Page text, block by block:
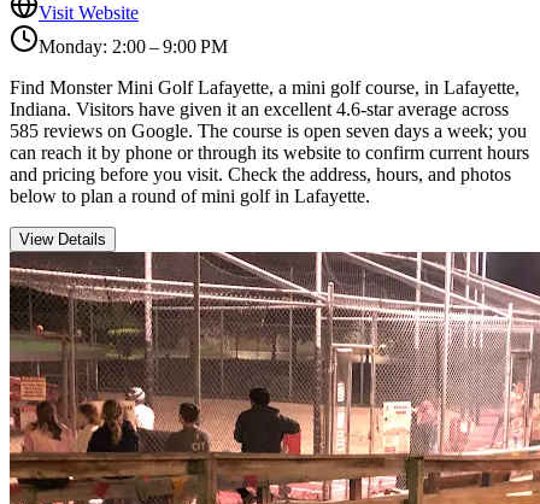
Visit Website
Monday: 2:00 – 9:00 PM
Find Monster Mini Golf Lafayette, a mini golf course, in Lafayette,
Indiana. Visitors have given it an excellent 4.6-star average across
585 reviews on Google. The course is open seven days a week; you
can reach it by phone or through its website to confirm current hours
and pricing before you visit. Check the address, hours, and photos
below to plan a round of mini golf in Lafayette.
View Details